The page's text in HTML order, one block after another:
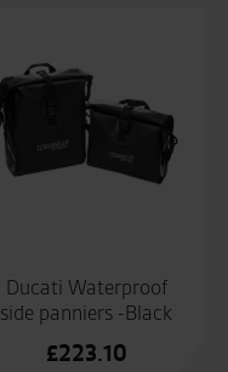
Ducati Waterproof
side panniers -Black
£223.10